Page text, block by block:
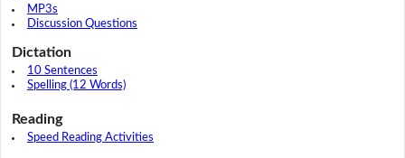
MP3s
Discussion Questions
Dictation
10 Sentences
Spelling (12 Words)
Reading
Speed Reading Activities